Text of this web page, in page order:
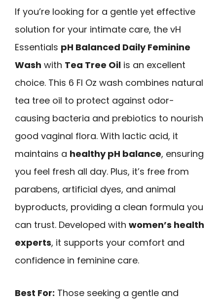
If you’re looking for a gentle yet effective
solution for your intimate care, the vH
Essentials pH Balanced Daily Feminine
Wash with Tea Tree Oil is an excellent
choice. This 6 Fl Oz wash combines natural
tea tree oil to protect against odor-
causing bacteria and prebiotics to nourish
good vaginal flora. With lactic acid, it
maintains a healthy pH balance, ensuring
you feel fresh all day. Plus, it’s free from
parabens, artificial dyes, and animal
byproducts, providing a clean formula you
can trust. Developed with women’s health
experts, it supports your comfort and
confidence in feminine care.
Best For: Those seeking a gentle and